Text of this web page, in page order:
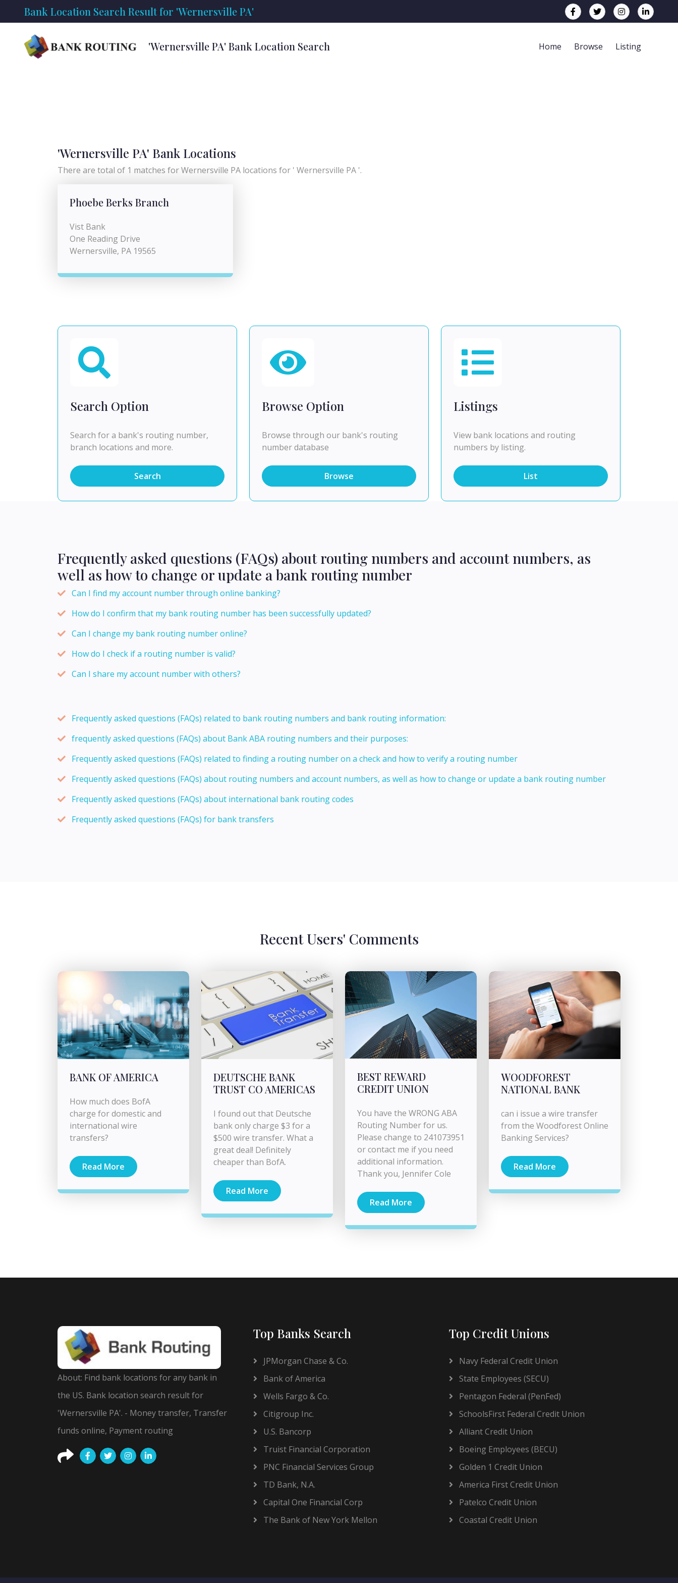
Bank Location Search Result for 'Wernersville PA'
'Wernersville PA' Bank Location Search Home Browse Listing
'Wernersville PA' Bank Locations
There are total of 1 matches for Wernersville PA locations for ' Wernersville PA '.
Phoebe Berks Branch
Vist Bank
One Reading Drive
Wernersville, PA 19565
Search Option
Search for a bank's routing number,
branch locations and more.
Search
Browse Option
Browse through our bank's routing
number database
Browse
Listings
View bank locations and routing
numbers by listing.
List
Frequently asked questions (FAQs) about routing numbers and account numbers, as
well as how to change or update a bank routing number
Can I find my account number through online banking?
How do I confirm that my bank routing number has been successfully updated?
Can I change my bank routing number online?
How do I check if a routing number is valid?
Can I share my account number with others?
Frequently asked questions (FAQs) related to bank routing numbers and bank routing information:
frequently asked questions (FAQs) about Bank ABA routing numbers and their purposes:
Frequently asked questions (FAQs) related to finding a routing number on a check and how to verify a routing number
Frequently asked questions (FAQs) about routing numbers and account numbers, as well as how to change or update a bank routing number
Frequently asked questions (FAQs) about international bank routing codes
Frequently asked questions (FAQs) for bank transfers
Recent Users' Comments
BANK OF AMERICA
How much does BofA
charge for domestic and
international wire
transfers?
Read More
DEUTSCHE BANK
TRUST CO AMERICAS
I found out that Deutsche
bank only charge $3 for a
$500 wire transfer. What a
great deal! Definitely
cheaper than BofA.
Read More
BEST REWARD
CREDIT UNION
You have the WRONG ABA
Routing Number for us.
Please change to 241073951
or contact me if you need
additional information.
Thank you, Jennifer Cole
Read More
WOODFOREST
NATIONAL BANK
can i issue a wire transfer
from the Woodforest Online
Banking Services?
Read More
About: Find bank locations for any bank in
the US. Bank location search result for
'Wernersville PA'. - Money transfer, Transfer
funds online, Payment routing
Top Banks Search
JPMorgan Chase & Co.
Bank of America
Wells Fargo & Co.
Citigroup Inc.
U.S. Bancorp
Truist Financial Corporation
PNC Financial Services Group
TD Bank, N.A.
Capital One Financial Corp
The Bank of New York Mellon
Top Credit Unions
Navy Federal Credit Union
State Employees (SECU)
Pentagon Federal (PenFed)
SchoolsFirst Federal Credit Union
Alliant Credit Union
Boeing Employees (BECU)
Golden 1 Credit Union
America First Credit Union
Patelco Credit Union
Coastal Credit Union